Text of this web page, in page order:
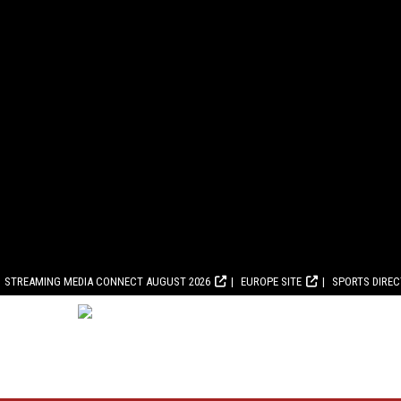
STREAMING MEDIA CONNECT AUGUST 2026 EUROPE SITE SPORTS